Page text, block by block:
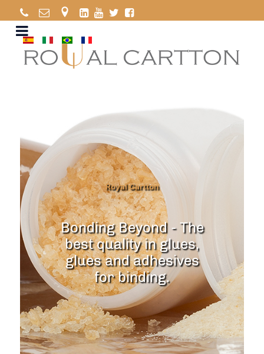
Royal Cartton
Bonding Beyond - The
best quality in glues,
glues and adhesives
for binding.